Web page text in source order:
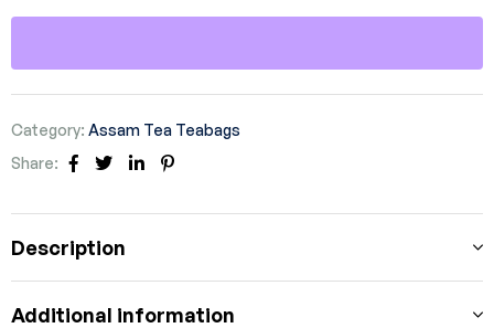
Category: Assam Tea Teabags
Share:
Facebook
TwitterLinkedin
Description
Additional information